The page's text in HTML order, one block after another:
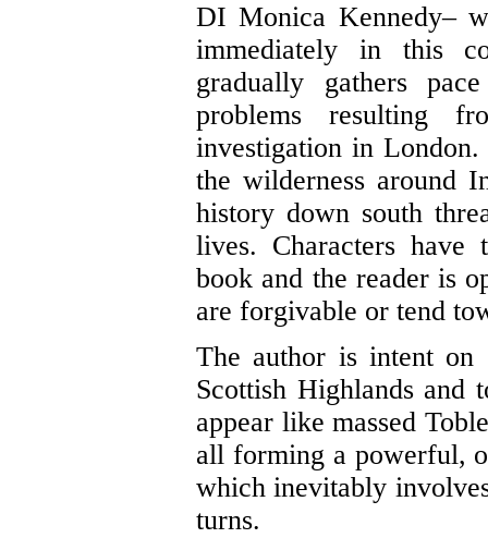
DI Monica Kennedy–
immediately in this
gradually gathers
problems resulting
investigation in
the wilderness around
history down south
lives. Characters have
book and the reader is
are forgivable or tend
The author is intent on
Scottish Highlands and
appear like massed
all forming a powerful,
which inevitably
turns.